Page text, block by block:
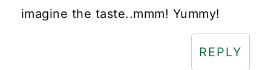
imagine the taste..mmm! Yummy!
REPLY